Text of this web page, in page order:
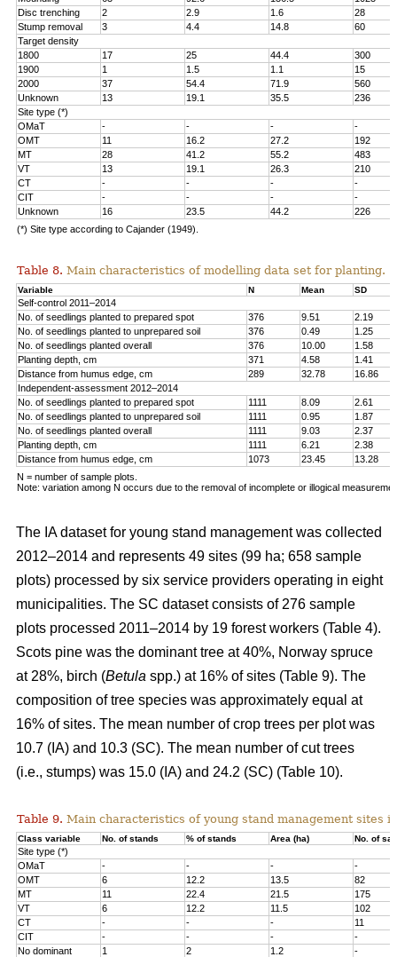
Disc trenching
2 2.9 1.6
28
Stump removal
3 4.4 14.8
60
Target density
1800
17 25 44.4
300
1900
1 1.5 1.1
15
2000
37 54.4 71.9
560
Unknown
13 19.1 35.5
236
Site type (*)
OMaT
- - -
-
OMT
11 16.2 27.2
192
MT
28 41.2 55.2
483
VT
13 19.1 26.3
210
CT
- - -
-
CIT
- - -
-
Unknown
16 23.5 44.2
226
(*) Site type according to Cajander (1949).
Table 8. Main characteristics of modelling data set for planting.
Variable N Mean SD
Self-control 2011–2014
No. of seedlings planted to prepared spot
376 9.51
2.19
No. of seedlings planted to unprepared soil
376 0.49
1.25
No. of seedlings planted overall
376 10.00
1.58
Planting depth, cm
371 4.58
1.41
Distance from humus edge, cm
289 32.78
16.86
Independent-assessment 2012–2014
No. of seedlings planted to prepared spot
1111 8.09
2.61
No. of seedlings planted to unprepared soil
1111 0.95
1.87
No. of seedlings planted overall
1111 9.03
2.37
Planting depth, cm
1111 6.21
2.38
Distance from humus edge, cm
1073 23.45
13.28
N = number of sample plots.
Note: variation among N occurs due to the removal of incomplete or illogical
The IA dataset for young stand management was collected
2012–2014 and represents 49 sites (99 ha; 658 sample
plots) processed by six service providers operating in eight
municipalities. The SC dataset consists of 276 sample
plots processed 2011–2014 by 19 forest workers (Table 4).
Scots pine was the dominant tree at 40%, Norway spruce
at 28%, birch (Betula spp.) at 16% of sites (Table 9). The
composition of tree species was approximately equal at
16% of sites. The mean number of crop trees per plot was
10.7 (IA) and 10.3 (SC). The mean number of cut trees
(i.e., stumps) was 15.0 (IA) and 24.2 (SC) (Table 10).
Table 9. Main characteristics of young stand management sites
Class variable No. of stands % of stands Area (ha) No. of
Site type (*)
OMaT
- - -
-
OMT
6 12.2 13.5
82
MT
11 22.4 21.5
175
VT
6 12.2 11.5
102
CT
- - -
11
CIT
- - -
-
No dominant
1 2 1.2
-